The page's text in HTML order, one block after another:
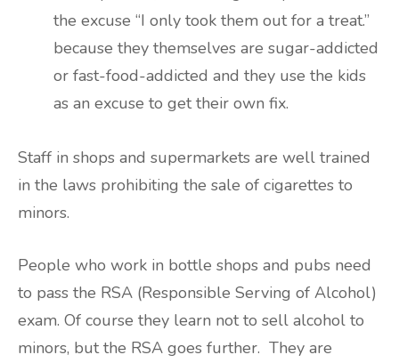
the excuse “I only took them out for a treat.”
because they themselves are sugar-addicted
or fast-food-addicted and they use the kids
as an excuse to get their own fix.
Staff in shops and supermarkets are well trained
in the laws prohibiting the sale of cigarettes to
minors.
People who work in bottle shops and pubs need
to pass the RSA (Responsible Serving of Alcohol)
exam. Of course they learn not to sell alcohol to
minors, but the RSA goes further. They are